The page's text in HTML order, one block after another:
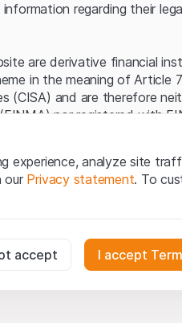
regarding their
are derivative financial
in the meaning of Article
(CISA) and are therefore
nor registered with
under the CISA.
“Website”), you
notes and
and trademark rights)
or its platform partners,
experience, analyze site
our Privacy statement. To
can't be deactivated.
accept I accept